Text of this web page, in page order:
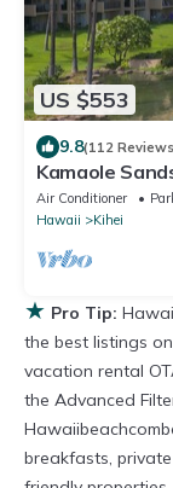
US $553
9.8(112
Kamaole
2BR/2BA-
Air Conditioner
Hawaii
Kihei
★ Pro Tip:
the best listings
vacation rental
the Advanced
breakfasts,